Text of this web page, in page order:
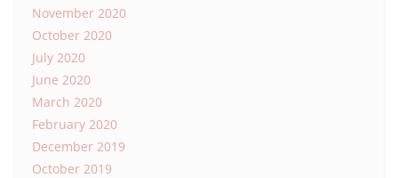
November 2020
October 2020
July 2020
June 2020
March 2020
February 2020
December 2019
October 2019